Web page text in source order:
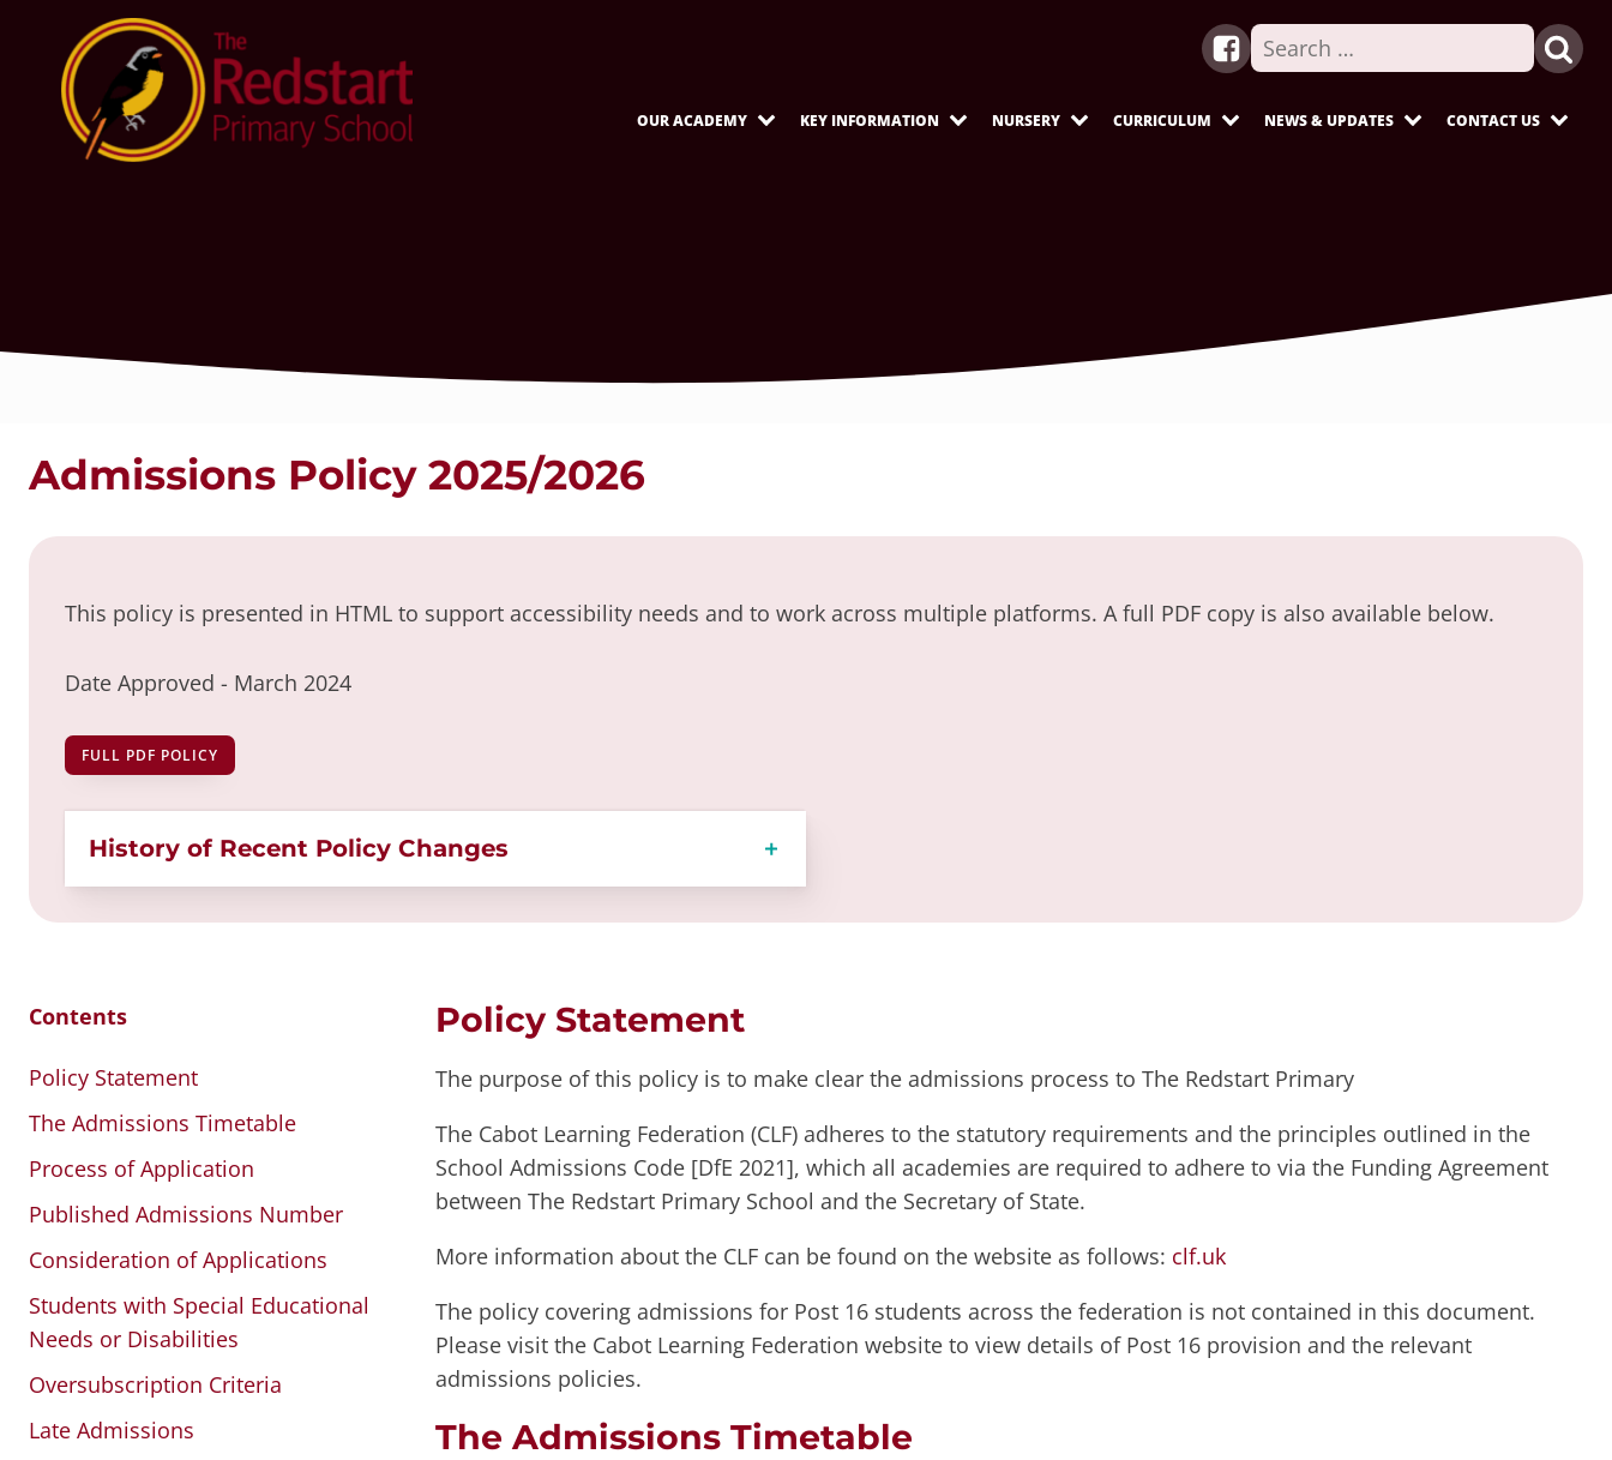
Search
for:
OUR ACADEMY KEY INFORMATION NURSERY CURRICULUM NEWS & UPDATES CONTACT US
Admissions Policy 2025/2026
This policy is presented in HTML to support accessibility needs and to work across multiple platforms. A full PDF copy is also available below.
Date Approved - March 2024
FULL PDF POLICY
History of Recent Policy Changes
Contents
Policy Statement
The Admissions Timetable
Process of Application
Published Admissions Number
Consideration of Applications
Students with Special Educational
Needs or Disabilities
Oversubscription Criteria
Late Admissions
Policy Statement
The purpose of this policy is to make clear the admissions process to The Redstart Primary
The Cabot Learning Federation (CLF) adheres to the statutory requirements and the principles outlined in the
School Admissions Code [DfE 2021], which all academies are required to adhere to via the Funding Agreement
between The Redstart Primary School and the Secretary of State.
More information about the CLF can be found on the website as follows: clf.uk
The policy covering admissions for Post 16 students across the federation is not contained in this document.
Please visit the Cabot Learning Federation website to view details of Post 16 provision and the relevant
admissions policies.
The Admissions Timetable